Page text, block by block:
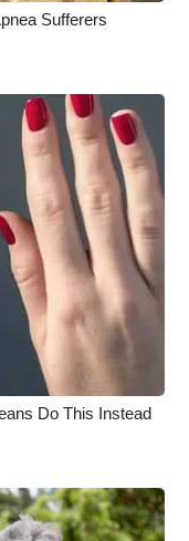
Sufferers
Do This Instead